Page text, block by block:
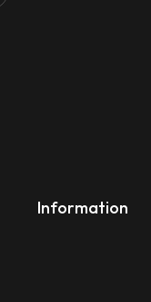
Information